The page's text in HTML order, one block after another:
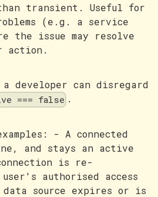
transient. Useful for
(e.g. a service
the issue may resolve
action.
developer can disregard
=== false .
- A connected
and stays an active
is re-
authorised access
source expires or is